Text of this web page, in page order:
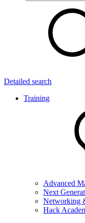
Detailed search
Training
Advanced
Next
Networking
Hack